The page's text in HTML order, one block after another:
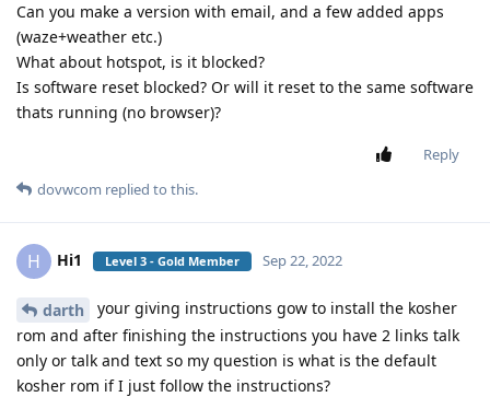
Can you make a version with email, and a few added apps
(waze+weather etc.)
What about hotspot, is it blocked?
Is software reset blocked? Or will it reset to the same software
thats running (no browser)?
Reply
dovwcom replied to this.
H Hi1 Level 3 - Gold Member Sep 22, 2022
darth
your giving instructions gow to install the kosher
rom and after finishing the instructions you have 2 links talk
only or talk and text so my question is what is the default
kosher rom if I just follow the instructions?